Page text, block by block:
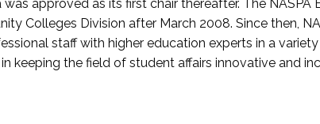
approved as its first chair thereafter. The NASPA
Colleges Division after March 2008. Since then,
staff with higher education experts in a
keeping the field of student affairs innovative and